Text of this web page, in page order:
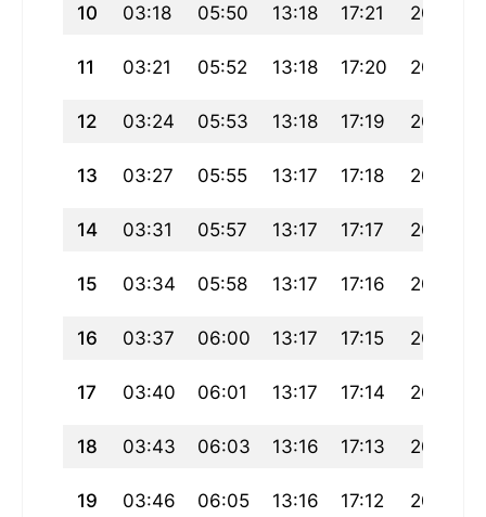
10 03:18 05:50 13:18 17:21 20:46
11 03:21 05:52 13:18 17:20 20:44
12 03:24 05:53 13:18 17:19 20:42
13 03:27 05:55 13:17 17:18 20:40
14 03:31 05:57 13:17 17:17 20:38
15 03:34 05:58 13:17 17:16 20:36
16 03:37 06:00 13:17 17:15 20:34
17 03:40 06:01 13:17 17:14 20:32
18 03:43 06:03 13:16 17:13 20:30
19 03:46 06:05 13:16 17:12 20:28